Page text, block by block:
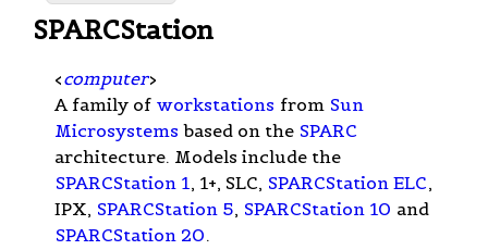
SPARCStation
<computer>
A family of workstations from Sun
Microsystems based on the SPARC
architecture. Models include the
SPARCStation 1 , 1+, SLC, SPARCStation ELC,
IPX, SPARCStation 5, SPARCStation 10 and
SPARCStation 20.